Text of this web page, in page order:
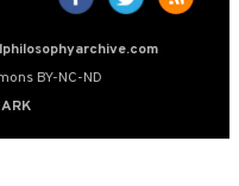
BY-NC-ND